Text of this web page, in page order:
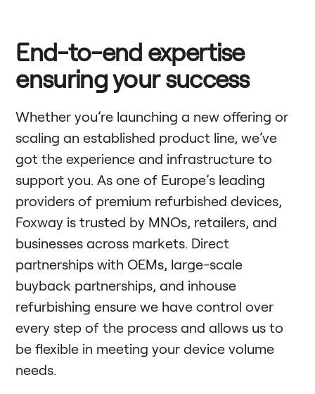
End-to-end expertise
ensuring your success
Whether you’re launching a new offering or
scaling an established product line, we’ve
got the experience and infrastructure to
support you. As one of Europe’s leading
providers of premium refurbished devices,
Foxway is trusted by MNOs, retailers, and
businesses across markets. Direct
partnerships with OEMs, large-scale
buyback partnerships, and inhouse
refurbishing ensure we have control over
every step of the process and allows us to
be flexible in meeting your device volume
needs.